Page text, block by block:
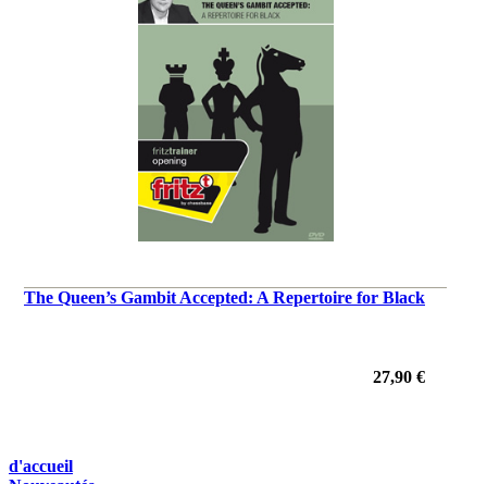
The Queen’s Gambit Accepted: A Repertoire for Black
27,90 €
d'accueil